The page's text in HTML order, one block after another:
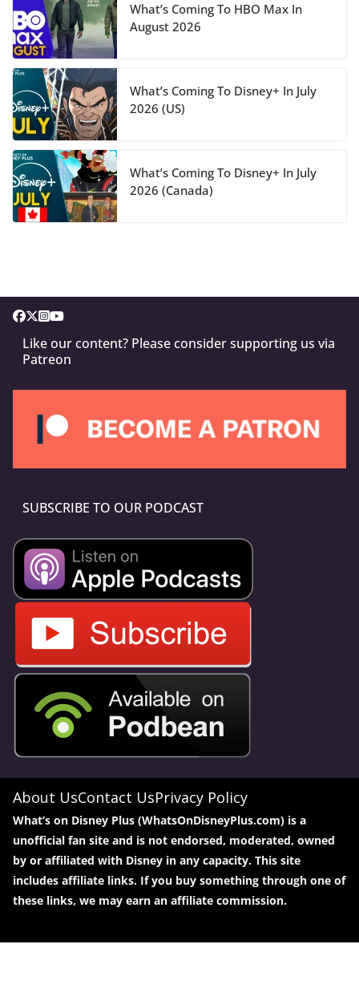
What’s Coming To HBO Max In
August 2026
What’s Coming To Disney+ In July
2026 (US)
What’s Coming To Disney+ In July
2026 (Canada)
Like our content? Please consider supporting us via
Patreon
SUBSCRIBE TO OUR PODCAST
About UsContact UsPrivacy Policy
What’s on Disney Plus (WhatsOnDisneyPlus.com) is a
unofficial fan site and is not endorsed, moderated, owned
by or affiliated with Disney in any capacity. This site
includes affiliate links. If you buy something through one of
these links, we may earn an affiliate commission.